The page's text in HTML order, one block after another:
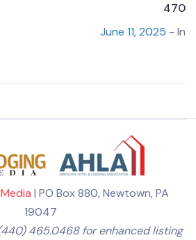
470
June 11, 2025 - In
| PO Box 880, Newtown, PA
19047
465.0468 for enhanced listing